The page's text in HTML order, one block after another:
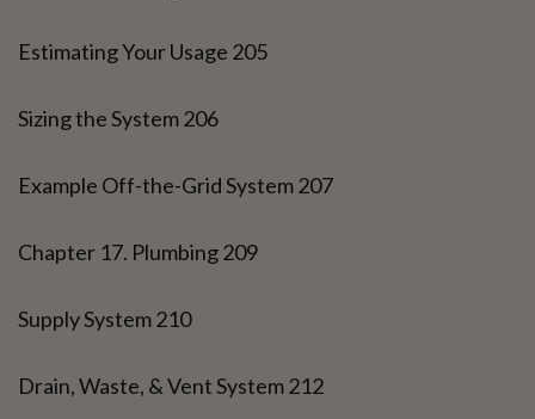
Estimating Your Usage 205
Sizing the System 206
Example Off-the-Grid System 207
Chapter 17. Plumbing 209
Supply System 210
Drain, Waste, & Vent System 212